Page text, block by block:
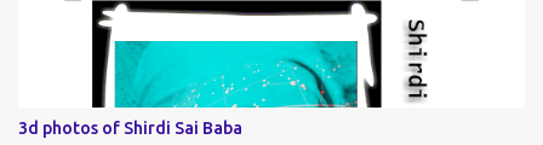
3d photos of Shirdi Sai Baba